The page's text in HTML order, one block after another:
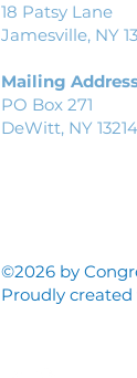
18 Patsy Lane
Jamesville, NY
Mailing
PO Box 271
DeWitt, NY 13214
©2026 by
Proudly